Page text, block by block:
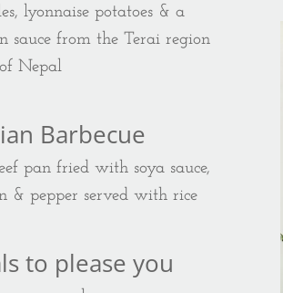
lyonnaise potatoes & a
sauce from the Terai region
of Nepal
Barbecue
pan fried with soya sauce,
& pepper served with rice
to please you